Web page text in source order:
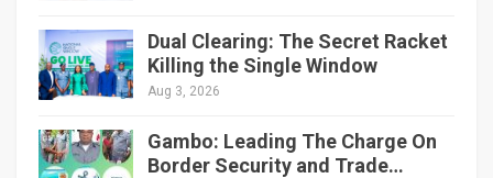
Dual Clearing: The Secret Racket
Killing the Single Window
Aug 3, 2026
Gambo: Leading The Charge On
Border Security and Trade…